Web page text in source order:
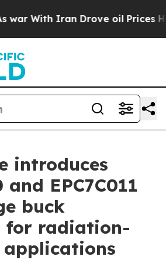
With Iran Drove oil Prices
introduces
and EPC7C011
buck
for radiation-
applications